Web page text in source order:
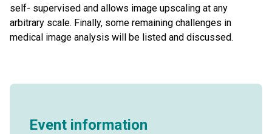
self- supervised and allows image upscaling at any
arbitrary scale. Finally, some remaining challenges in
medical image analysis will be listed and discussed.
Event information